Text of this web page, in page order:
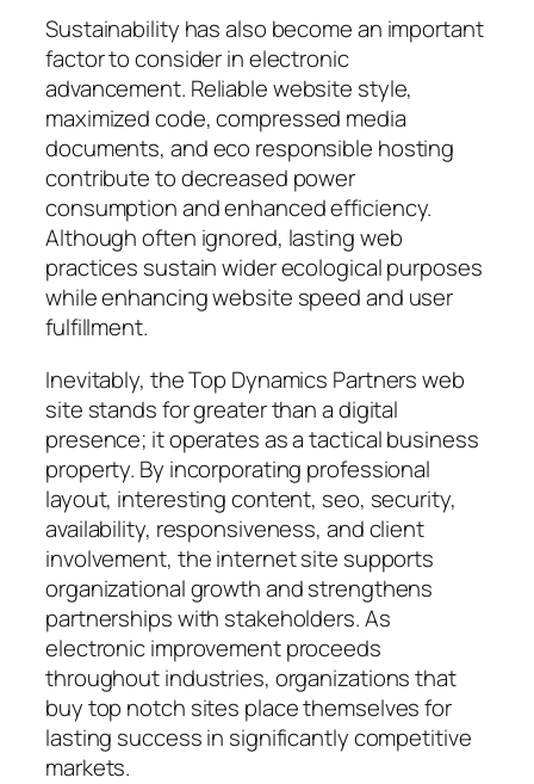
Sustainability has also become an important
factor to consider in electronic
advancement. Reliable website style,
maximized code, compressed media
documents, and eco responsible hosting
contribute to decreased power
consumption and enhanced efficiency.
Although often ignored, lasting web
practices sustain wider ecological purposes
while enhancing website speed and user
fulfillment.
Inevitably, the Top Dynamics Partners web
site stands for greater than a digital
presence; it operates as a tactical business
property. By incorporating professional
layout, interesting content, seo, security,
availability, responsiveness, and client
involvement, the internet site supports
organizational growth and strengthens
partnerships with stakeholders. As
electronic improvement proceeds
throughout industries, organizations that
buy top notch sites place themselves for
lasting success in significantly competitive
markets.